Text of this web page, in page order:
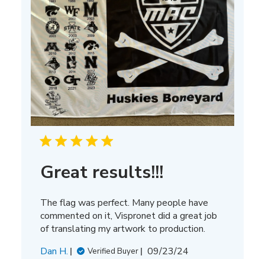
Great results!!!
The flag was perfect. Many people have
commented on it, Vispronet did a great job
of translating my artwork to production.
Dan H.
Verified Buyer
Published
09/23/24